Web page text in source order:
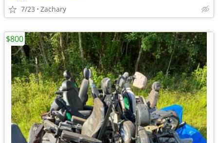
7/23 Zachary
$800